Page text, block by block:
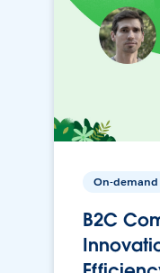
On-demand
B2C